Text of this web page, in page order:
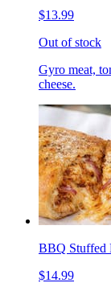
$13.99
Out of stock
Gyro meat,
cheese.
BBQ Stuffed
$14.99